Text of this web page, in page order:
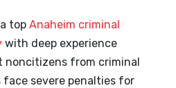
top Anaheim criminal
with deep experience
noncitizens from criminal
face severe penalties for